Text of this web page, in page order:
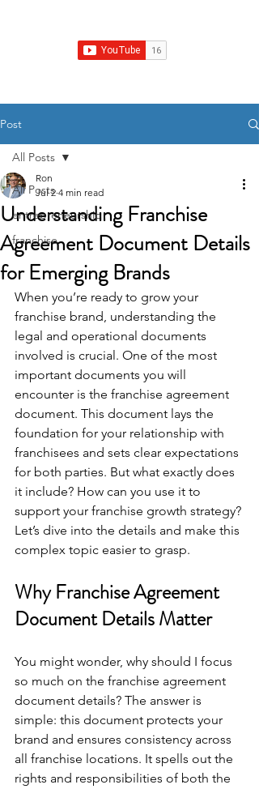
Post
All Posts
entrepreneurship
franchise
All Posts
Understanding Franchise
Agreement Document Details
for Emerging Brands
Ron
Jul 2 4 min read
When you’re ready to grow your
franchise brand, understanding the
legal and operational documents
involved is crucial. One of the most
important documents you will
encounter is the franchise agreement
document. This document lays the
foundation for your relationship with
franchisees and sets clear expectations
for both parties. But what exactly does
it include? How can you use it to
support your franchise growth strategy?
Let’s dive into the details and make this
complex topic easier to grasp.
Why Franchise Agreement
Document Details Matter
You might wonder, why should I focus
so much on the franchise agreement
document details? The answer is
simple: this document protects your
brand and ensures consistency across
all franchise locations. It spells out the
rights and responsibilities of both the